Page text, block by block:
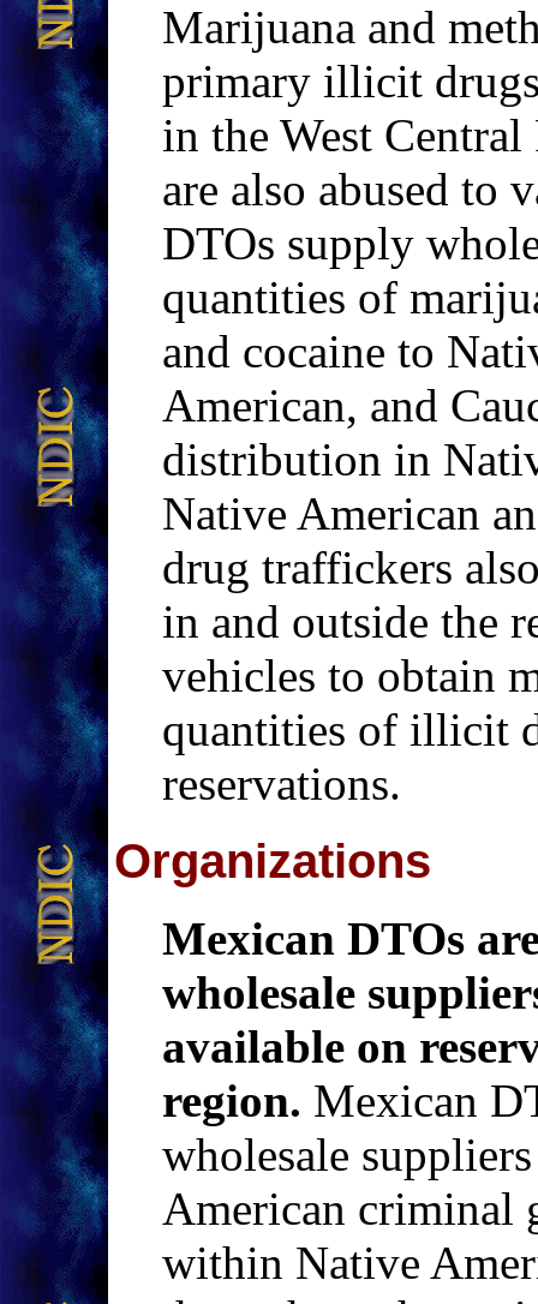
Marijuana and
primary illicit
in the West
are also abused to
DTOs supply
quantities of
and cocaine to
American, and
distribution in
Native American
drug traffickers
in and outside the
vehicles to obtain
quantities of illicit
reservations.
Organizations
Mexican DTOs
wholesale
available on
region. Mexican
wholesale
American criminal
within Native